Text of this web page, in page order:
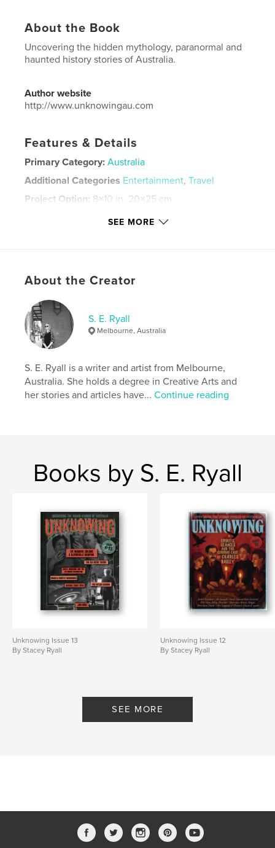
About the Book
Uncovering the hidden mythology, paranormal and
haunted history stories of Australia.
Author website
http://www.unknowingau.com
Features & Details
Primary Category: Australia
Additional Categories Entertainment,Travel
Project Option: 8×10 in, 20×25 cm
LanguageEnglish
Keywords
paranormal , ghost
travel
SEE MORE
About the Creator
S. E. Ryall
Melbourne, Australia
S. E. Ryall is a writer and artist from Melbourne,
Australia. She holds a degree in Creative Arts and
her stories and articles have...Continue reading
Books by S. E. Ryall
Unknowing Issue 13
By Stacey Ryall
Unknowing Issue 12
By Stacey Ryall
SEE MORE